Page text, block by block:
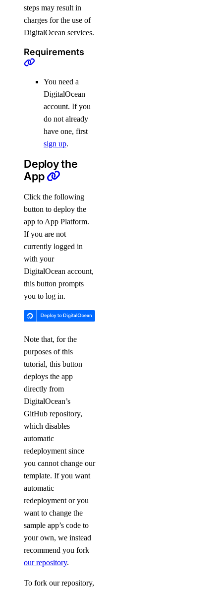
steps may result in
charges for the use of
DigitalOcean services.
Requirements
You need a
DigitalOcean
account. If you
do not already
have one, first
sign up.
Deploy the
App
Click the following
button to deploy the
app to App Platform.
If you are not
currently logged in
with your
DigitalOcean account,
this button prompts
you to log in.
Note that, for the
purposes of this
tutorial, this button
deploys the app
directly from
DigitalOcean’s
GitHub repository,
which disables
automatic
redeployment since
you cannot change our
template. If you want
automatic
redeployment or you
want to change the
sample app’s code to
your own, we instead
recommend you fork
our repository.
To fork our repository,